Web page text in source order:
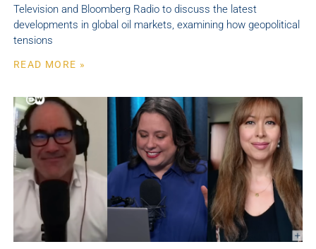
Television and Bloomberg Radio to discuss the latest
developments in global oil markets, examining how geopolitical
tensions
READ MORE »